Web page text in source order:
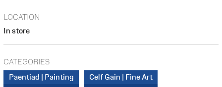
LOCATION
In store
CATEGORIES
Paentiad | Painting
Celf Gain | Fine Art